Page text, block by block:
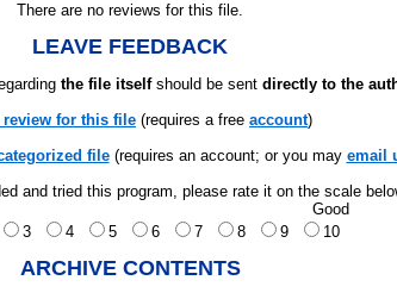
There are no reviews for this file.
LEAVE FEEDBACK
the file itselfshould be sent directly to the
review for this file (requires a free account)
file(requires an account; or you may email
and tried this program, please rate it on the scale
Good
3 4 5 6 7 8 9 10
ARCHIVE CONTENTS